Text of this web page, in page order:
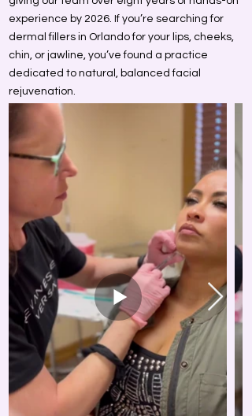
experience by 2026. If you’re searching for
dermal fillers in Orlando for your lips, cheeks,
chin, or jawline, you’ve found a practice
dedicated to natural, balanced facial
rejuvenation.